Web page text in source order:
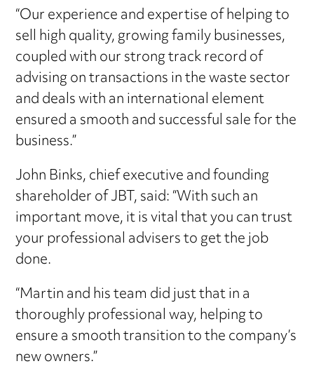
“Our experience and expertise of helping to
sell high quality, growing family businesses,
coupled with our strong track record of
advising on transactions in the waste sector
and deals with an international element
ensured a smooth and successful sale for the
business.”
John Binks, chief executive and founding
shareholder of JBT, said: “With such an
important move, it is vital that you can trust
your professional advisers to get the job
done.
“Martin and his team did just that in a
thoroughly professional way, helping to
ensure a smooth transition to the company’s
new owners.”